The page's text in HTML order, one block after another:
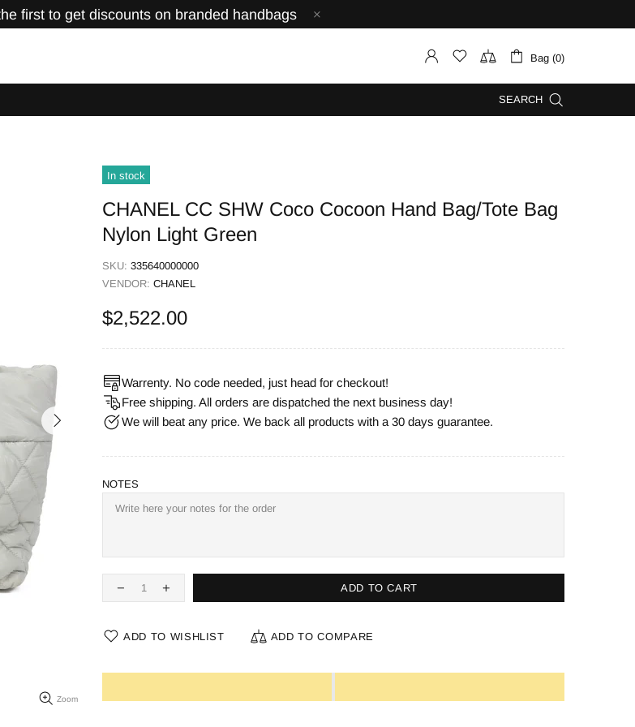
first to get discounts on branded handbags
Bag (0)
SEARCH
Zoom
In stock
CHANEL CC SHW Coco Cocoon Hand Bag/Tote Bag
Nylon Light Green
SKU: 335640000000
VENDOR: CHANEL
$2,522.00
Warrenty. No code needed, just head for checkout!
Free shipping. All orders are dispatched the next business day!
We will beat any price. We back all products with a 30 days guarantee.
NOTES
ADD TO CART
ADD TO WISHLIST ADD TO COMPARE